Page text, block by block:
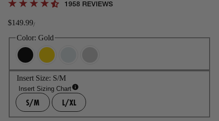
1958 REVIEWS
Regular
price
$149.99/
Color: Gold
Insert Size: S/M
Insert Sizing Chart
S/M L/XL